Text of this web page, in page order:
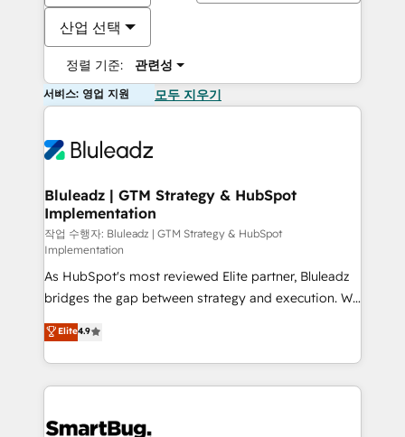
산업 선택
정렬 기준: 관련성
서비스: 영업 지원 모두 지우기
Bluleadz | GTM Strategy & HubSpot
Implementation
작업 수행자: Bluleadz | GTM Strategy & HubSpot
Implementation
As HubSpot's most reviewed Elite partner, Bluleadz
bridges the gap between strategy and execution. We
don't just "set up tools" — we install the GTM
Operating System (GTM OS) to align your leadership
and engineer a portal that drives predictable
revenue velocity. 🚀 GTM Strategy & Alignment
stalling growth. Fix your ICP, Math, and Story to stop
Elite4.9